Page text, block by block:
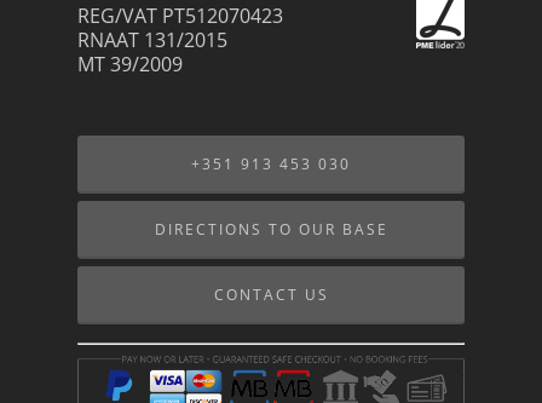
REG/VAT PT512070423
RNAAT 131/2015
MT 39/2009
+351 913 453 030
DIRECTIONS TO OUR BASE
CONTACT US